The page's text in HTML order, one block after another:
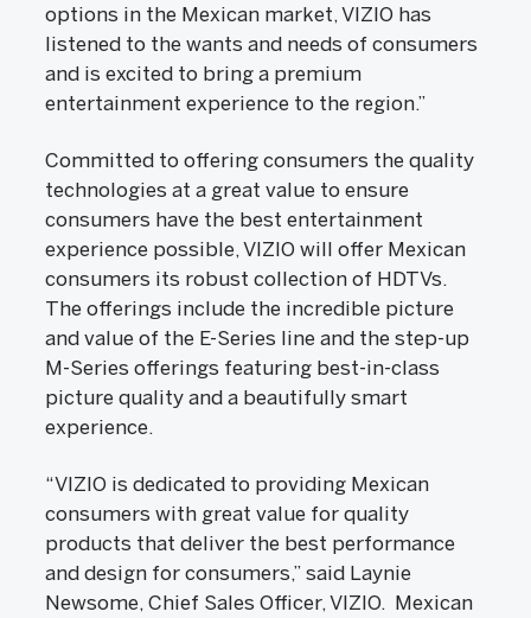
options in the Mexican market, VIZIO has
listened to the wants and needs of consumers
and is excited to bring a premium
entertainment experience to the region.”
Committed to offering consumers the quality
technologies at a great value to ensure
consumers have the best entertainment
experience possible, VIZIO will offer Mexican
consumers its robust collection of HDTVs.
The offerings include the incredible picture
and value of the E-Series line and the step-up
M-Series offerings featuring best-in-class
picture quality and a beautifully smart
experience.
“VIZIO is dedicated to providing Mexican
consumers with great value for quality
products that deliver the best performance
and design for consumers,” said Laynie
Newsome, Chief Sales Officer, VIZIO. Mexican